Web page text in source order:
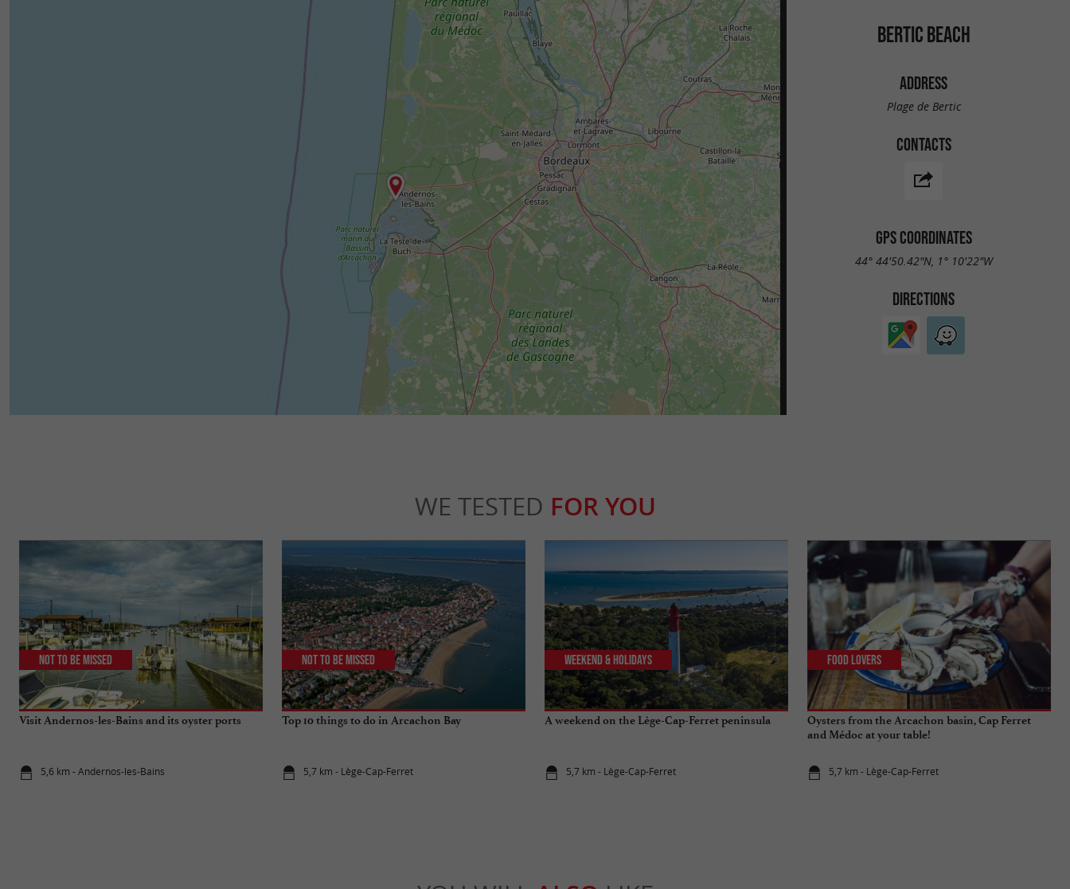
BERTIC BEACH
ADDRESS
Plage de Bertic
CONTACTS
GPS COORDINATES
44° 44'50.42"N, 1° 10'22"W
DIRECTIONS
WE TESTED FOR YOU
Visit Andernos-les-Bains and its oyster ports
5,6 km - Andernos-les-Bains
Not to be missed
Top 10 things to do in Arcachon Bay
5,7 km - Lège-Cap-Ferret
Not to be missed
A weekend on the Lège-Cap-Ferret peninsula
5,7 km - Lège-Cap-Ferret
Weekend & Holidays
Oysters from the Arcachon basin, Cap Ferret
and Médoc at your table!
5,7 km - Lège-Cap-Ferret
Food Lovers